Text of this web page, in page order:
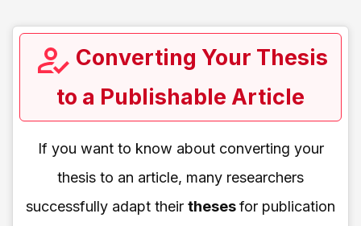
Converting Your Thesis
to a Publishable Article
If you want to know about converting your
thesis to an article, many researchers
successfully adapt their thesesfor publication